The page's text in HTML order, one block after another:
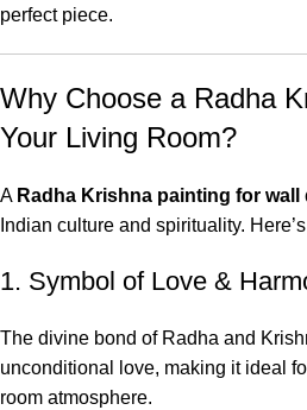
perfect piece.
Why Choose a Radha
Your Living Room?
A Radha Krishna painting for wall
Indian culture and spirituality.
1. Symbol of Love &
The divine bond of Radha and
unconditional love, making it ideal
room atmosphere.